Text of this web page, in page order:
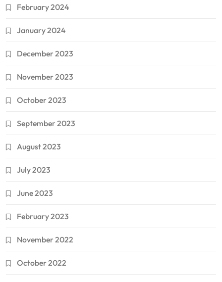
February 2024
January 2024
December 2023
November 2023
October 2023
September 2023
August 2023
July 2023
June 2023
February 2023
November 2022
October 2022